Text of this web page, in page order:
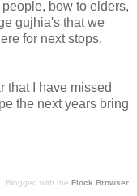
bow to elders,
gujhia's that we
for next stops.
that I have missed
the next years bring
Blogged with the Flock Browser